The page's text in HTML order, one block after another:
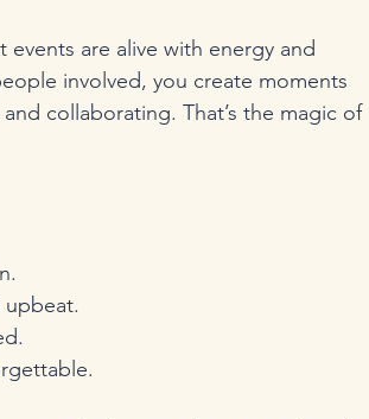
are alive with energy and
involved, you create moments
collaborating. That’s the magic of
upbeat.